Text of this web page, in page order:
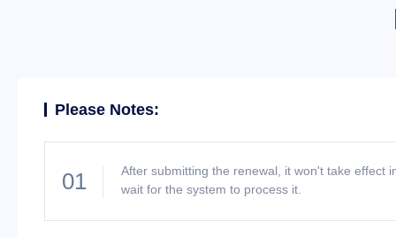
Please Notes:
01
After submitting the renewal, it won't take effect
wait for the system to process it.